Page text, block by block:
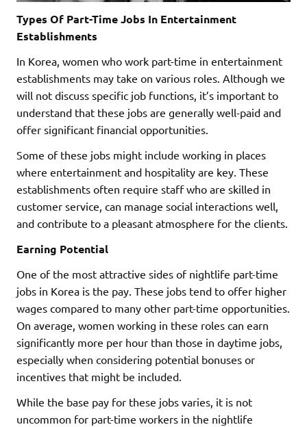
Types Of Part-Time Jobs In Entertainment
Establishments
In Korea, women who work part-time in entertainment
establishments may take on various roles. Although we
will not discuss specific job functions, it’s important to
understand that these jobs are generally well-paid and
offer significant financial opportunities.
Some of these jobs might include working in places
where entertainment and hospitality are key. These
establishments often require staff who are skilled in
customer service, can manage social interactions well,
and contribute to a pleasant atmosphere for the clients.
Earning Potential
One of the most attractive sides of nightlife part-time
jobs in Korea is the pay. These jobs tend to offer higher
wages compared to many other part-time opportunities.
On average, women working in these roles can earn
significantly more per hour than those in daytime jobs,
especially when considering potential bonuses or
incentives that might be included.
While the base pay for these jobs varies, it is not
uncommon for part-time workers in the nightlife